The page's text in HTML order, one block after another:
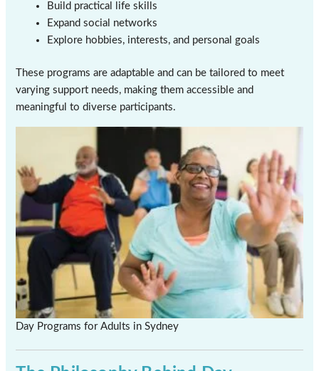
Build practical life skills
Expand social networks
Explore hobbies, interests, and personal goals
These programs are adaptable and can be tailored to meet
varying support needs, making them accessible and
meaningful to diverse participants.
Day Programs for Adults in Sydney